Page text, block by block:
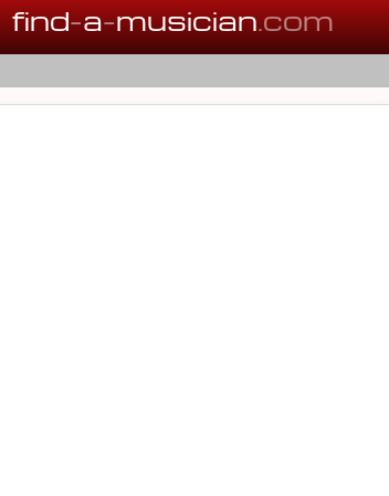
find-a-musician.com